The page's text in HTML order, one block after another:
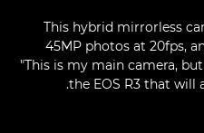
This hybrid mirrorless
45MP photos at 20fps,
"This is my main camera,
the EOS R3 that will